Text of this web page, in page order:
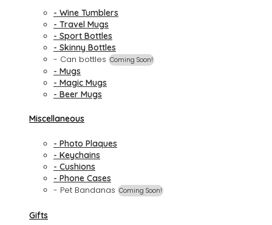
- Wine Tumblers
- Travel Mugs
- Sport Bottles
- Skinny Bottles
- Can bottles Coming Soon!
- Mugs
- Magic Mugs
- Beer Mugs
Miscellaneous
- Photo Plaques
- Keychains
- Cushions
- Phone Cases
- Pet Bandanas Coming Soon!
Gifts